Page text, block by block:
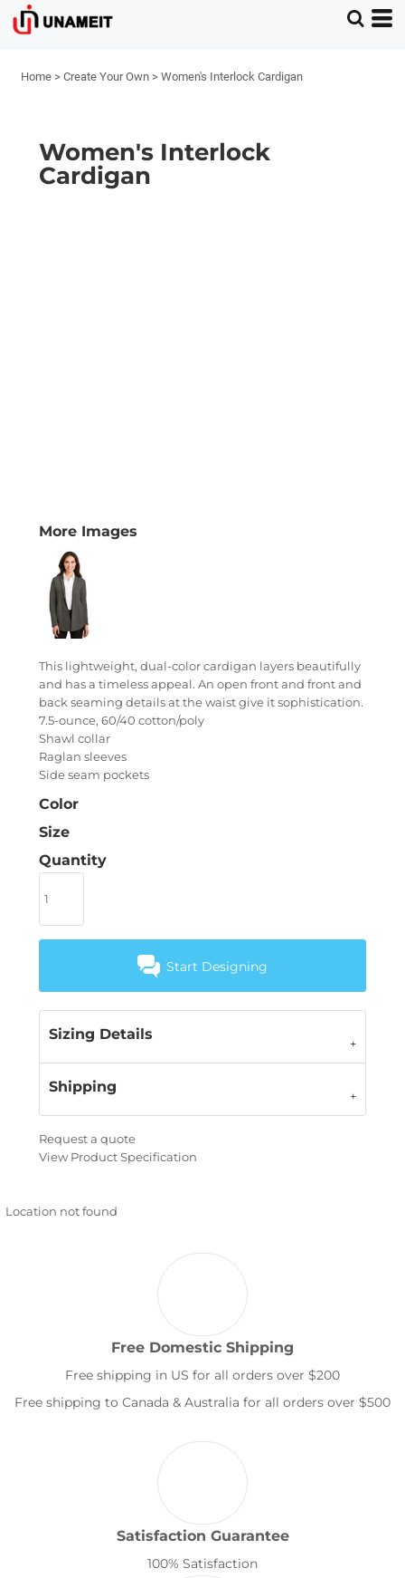
Home > Create Your Own > Women's Interlock Cardigan
Women's Interlock
Cardigan
More Images
This lightweight, dual-color cardigan layers beautifully
and has a timeless appeal. An open front and front and
back seaming details at the waist give it sophistication.
7.5-ounce, 60/40 cotton/poly
Shawl collar
Raglan sleeves
Side seam pockets
Color
Size
Quantity
Start Designing
Sizing Details
Shipping
Request a quote
View Product Specification
Location not found
Free Domestic Shipping
Free shipping in US for all orders over $200
Free shipping to Canada & Australia for all orders over $500
Satisfaction Guarantee
100% Satisfaction